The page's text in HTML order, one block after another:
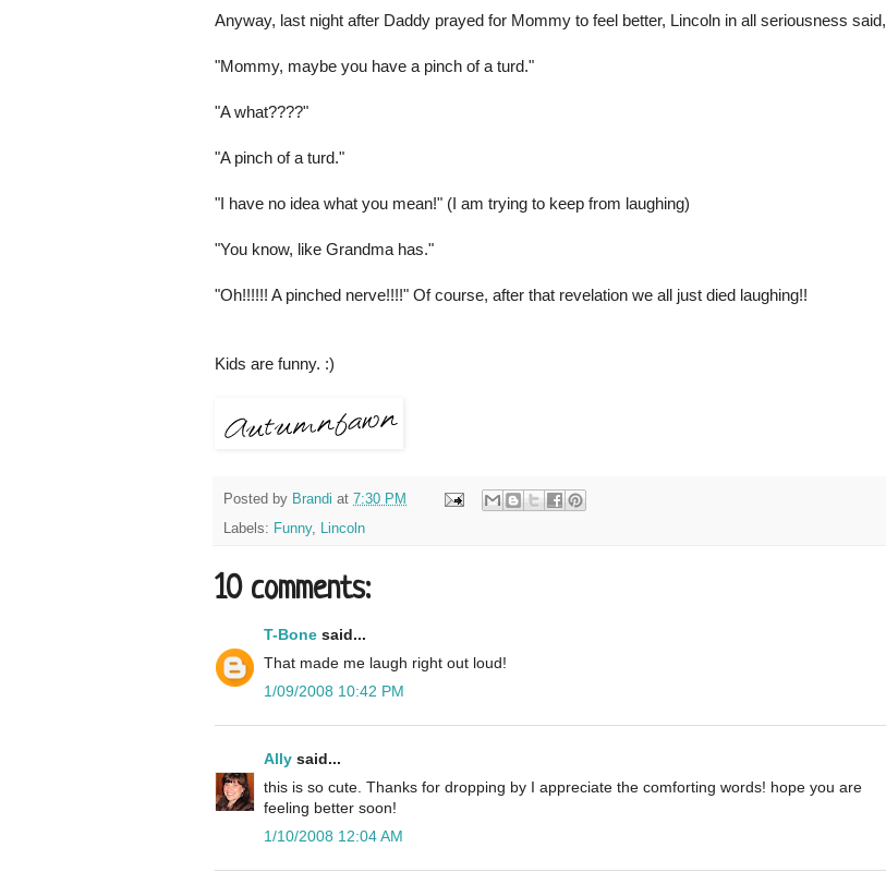
Anyway, last night after Daddy prayed for Mommy to feel better, Lincoln in all seriousness said,
"Mommy, maybe you have a pinch of a turd."
"A what????"
"A pinch of a turd."
"I have no idea what you mean!" (I am trying to keep from laughing)
"You know, like Grandma has."
"Oh!!!!!! A pinched nerve!!!!" Of course, after that revelation we all just died laughing!!
Kids are funny. :)
Posted by Brandi at 7:30 PM
Labels: Funny, Lincoln
10 comments:
T-Bone said...
That made me laugh right out loud!
1/09/2008 10:42 PM
Ally said...
this is so cute. Thanks for dropping by I appreciate the comforting words! hope you are
feeling better soon!
1/10/2008 12:04 AM